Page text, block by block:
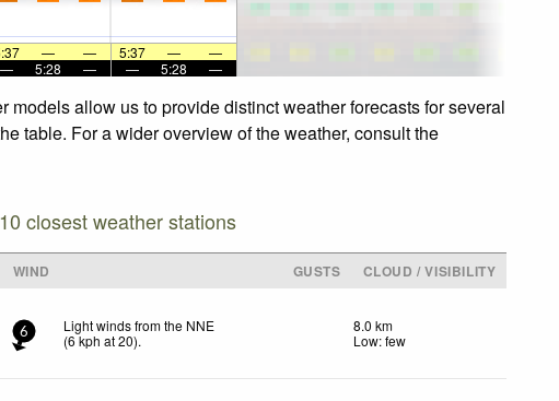
— — 5:37 —
—
— 5:28 — — 5:28 —
allow us to provide distinct weather forecasts for several
table. For a wider overview of the weather, consult the
closest weather stations
WIND GUSTS
CLOUD / VISIBILITY
6
Light winds from the NNE
(6kph at 20).
8.0 km
Low: few